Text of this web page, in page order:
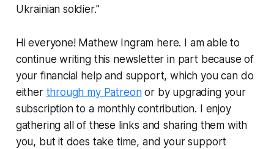
Ukrainian soldier."
Hi everyone! Mathew Ingram here. I am able to
continue writing this newsletter in part because of
your financial help and support, which you can do
either through my Patreonor by upgrading your
subscription to a monthly contribution. I enjoy
gathering all of these links and sharing them with
you, but it does take time, and your support